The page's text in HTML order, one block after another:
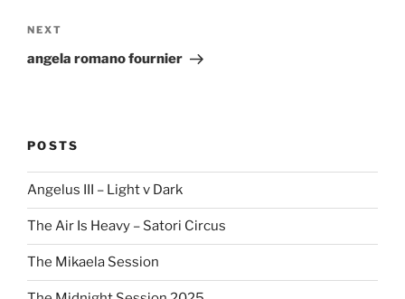
Next
Post
NEXT
angela romano fournier
POSTS
Angelus III – Light v Dark
The Air Is Heavy – Satori Circus
The Mikaela Session